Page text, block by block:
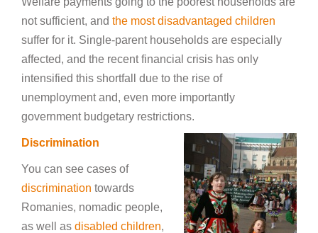
not sufficient, and the most disadvantaged children
suffer for it. Single-parent households are especially
affected, and the recent financial crisis has only
intensified this shortfall due to the rise of
unemployment and, even more importantly
government budgetary restrictions.
Discrimination
You can see cases of
discrimination towards
Romanies, nomadic people,
as well as disabled children,